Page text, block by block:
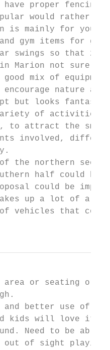
have proper
would rather
is mainly for
and gym items for
swings so that 2
Marion not sure
good mix of
nature
but looks
of activities
to attract the
involved,
of the northern
half could be
could be
up a lot of area
of vehicles that
or seating or
and better use of
kids will love it,
Need to be able
of sight playing